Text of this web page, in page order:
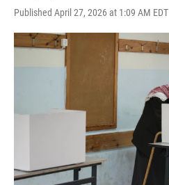
Published April 27, 2026 at 1:09 AM EDT